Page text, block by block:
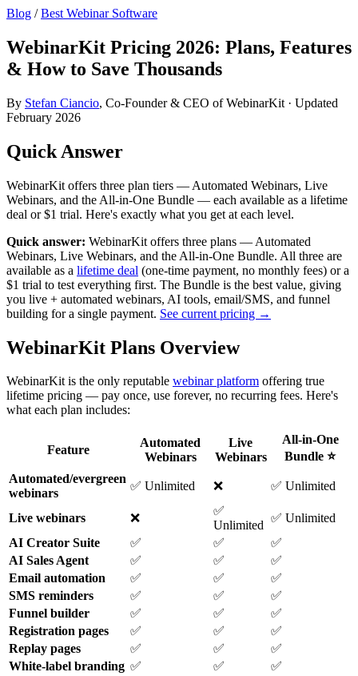
Blog /Best Webinar Software
WebinarKit Pricing 2026: Plans, Features
& How to Save Thousands
By Stefan Ciancio, Co-Founder & CEO of WebinarKit · Updated
February 2026
Quick Answer
WebinarKit offers three plan tiers — Automated Webinars, Live
Webinars, and the All-in-One Bundle — each available as a lifetime
deal or $1 trial. Here's exactly what you get at each level.
Quick answer: WebinarKit offers three plans — Automated
Webinars, Live Webinars, and the All-in-One Bundle. All three are
available as a lifetime deal (one-time payment, no monthly fees) or a
$1 trial to test everything first. The Bundle is the best value, giving
you live + automated webinars, AI tools, email/SMS, and funnel
building for a single payment. See current pricing →
WebinarKit Plans Overview
WebinarKit is the only reputable webinar platform offering true
lifetime pricing — pay once, use forever, no recurring fees. Here's
what each plan includes:
Feature
Automated
Webinars
Live
Webinars
All-in-One
Bundle ⭐
Automated/evergreen
webinars
✅ Unlimited ❌ ✅ Unlimited
Live webinars ❌
✅
Unlimited
✅ Unlimited
AI Creator Suite
✅ ✅
✅
AI Sales Agent
✅ ✅
✅
Email automation
✅ ✅
✅
SMS reminders
✅ ✅
✅
Funnel builder
✅ ✅
✅
Registration pages
✅ ✅
✅
Replay pages
✅ ✅
✅
White-label branding ✅ ✅
✅